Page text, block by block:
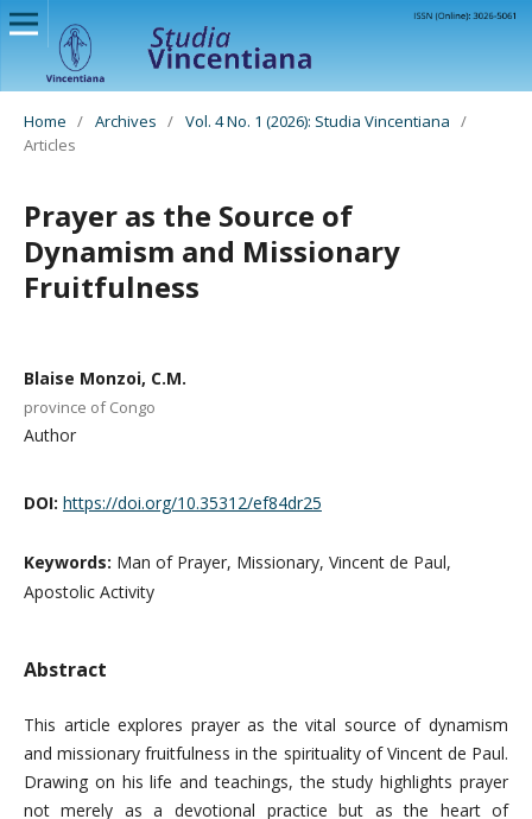
Home / Archives / Vol. 4 No. 1 (2026): Studia Vincentiana /
Articles
Prayer as the Source of
Dynamism and Missionary
Fruitfulness
Blaise Monzoi, C.M.
province of Congo
Author
DOI: https://doi.org/10.35312/ef84dr25
Keywords: Man of Prayer, Missionary, Vincent de Paul,
Apostolic Activity
Abstract
This article explores prayer as the vital source of dynamism
and missionary fruitfulness in the spirituality of Vincent de Paul.
Drawing on his life and teachings, the study highlights prayer
not merely as a devotional practice but as the heart of